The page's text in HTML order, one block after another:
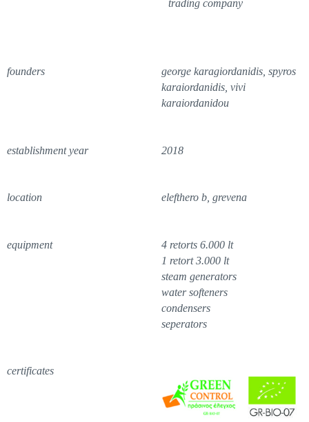
trading company
founders
george karagiordanidis, spyros
karaiordanidis, vivi
karaiordanidou
establishment year 2018
location elefthero b, grevena
equipment
4 retorts 6.000 lt
1 retort 3.000 lt
steam generators
water softeners
condensers
seperators
certificates